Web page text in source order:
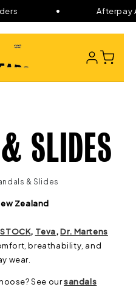
Afterpay
IN
CART
SLIDES
& Slides
Zealand
, Teva,Dr. Martens
breathability, and
wear.
See oursandals